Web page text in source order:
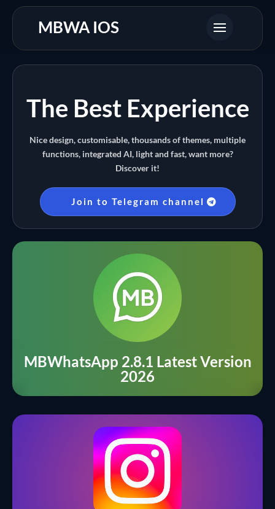
MBWA IOS
The Best Experience
Nice design, customisable, thousands of themes, multiple
functions, integrated AI, light and fast, want more?
Discover it!
Join to Telegram channel
MBWhatsApp 2.8.1 Latest Version
2026